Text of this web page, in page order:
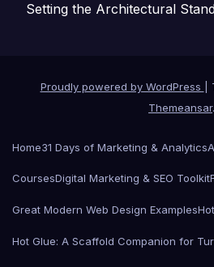
Setting the Architectural
Proudly powered by WordPress
Themeansar.
Home31 Days of Marketing & Analytics
CoursesDigital Marketing & SEO Toolkit
Great Modern Web Design Examples
Hot Glue: A Scaffold Companion for